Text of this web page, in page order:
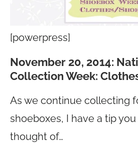
[powerpress]
November 20, 2014:
Collection Week:
As we continue collecting
shoeboxes, I have a tip
thought of…